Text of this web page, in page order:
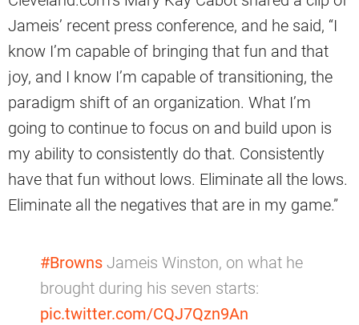
Jameis’ recent press conference, and he said, “I
know I’m capable of bringing that fun and that
joy, and I know I’m capable of transitioning, the
paradigm shift of an organization. What I’m
going to continue to focus on and build upon is
my ability to consistently do that. Consistently
have that fun without lows. Eliminate all the lows.
Eliminate all the negatives that are in my game.”
#Browns Jameis Winston, on what he
brought during his seven starts:
pic.twitter.com/CQJ7Qzn9An